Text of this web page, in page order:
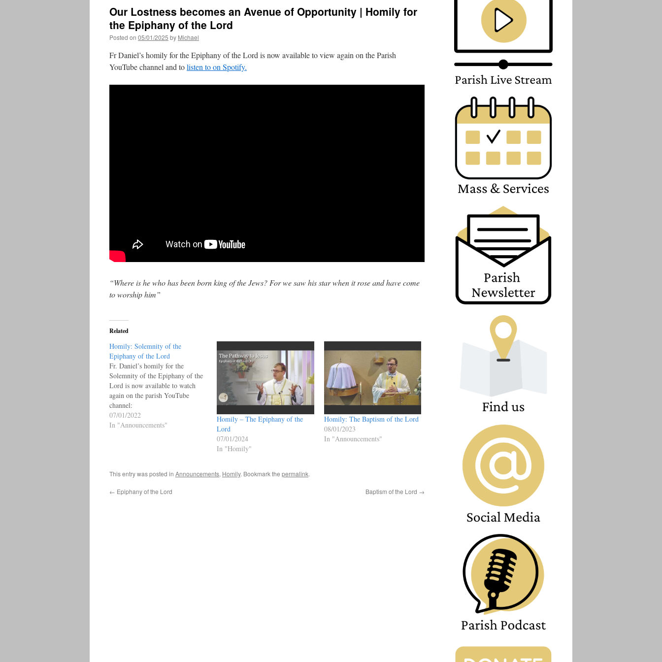
Our Lostness becomes an Avenue of Opportunity | Homily for
the Epiphany of the Lord
Posted on 05/01/2025 by Michael
Fr Daniel’s homily for the Epiphany of the Lord is now available to view again on the Parish
YouTube channel and tolisten to on Spotify.
“Where is he who has been born king of the Jews? For we saw his star when it rose and have come
to worship him”
Related
Homily: Solemnity of the
Epiphany of the Lord
Fr. Daniel’s homily for the
Solemnity of the Epiphany of the
Lord is now available to watch
again on the parish YouTube
channel:
07/01/2022
In "Announcements"
Homily – The Epiphany of the
Lord
07/01/2024
In "Homily"
Homily: The Baptism of the Lord
08/01/2023
In "Announcements"
This entry was posted in Announcements, Homily. Bookmark the permalink.
← Epiphany of the Lord Baptism of the Lord →